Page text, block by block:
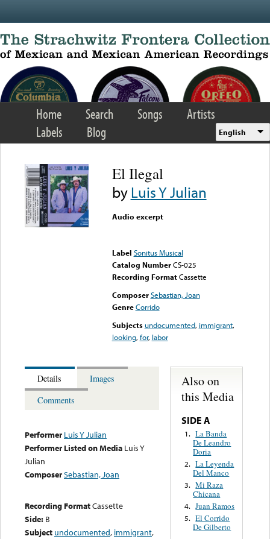
Home Search Songs
Artists
Labels
Blog English
El Ilegal
byLuis Y Julian
Audio excerpt
Label Sonitus Musical
Catalog Number CS-025
Recording FormatCassette
Composer Sebastian, Joan
Genre Corrido
Subjects undocumented, immigrant,
looking,for, labor
Details
Images
Comments
Performer Luis Y Julian
Performer Listed on Media Luis Y
Julian
ComposerSebastian, Joan
Recording FormatCassette
Side: B
Subject undocumented, immigrant,
Also on
this Media
SIDE A
1. La Banda
De Leandro
Doria
2. La Leyenda
Del Manco
3. Mi Raza
Chicana
4. Juan Ramos
5. El Corrido
De Gilberto